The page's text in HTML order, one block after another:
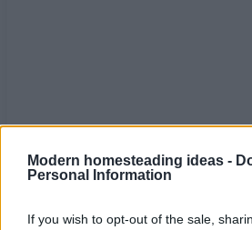
Modern homesteading ideas -
Personal Information
If you wish to opt-out of the sale,